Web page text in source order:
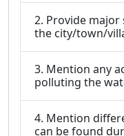
2. Provide
the city/town/
3. Mention any
polluting the
4. Mention
can be found